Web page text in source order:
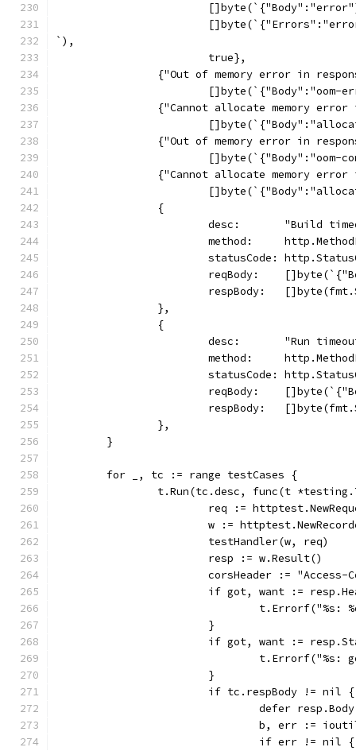
`),
			true},
{"Out of memory error in
{"Cannot allocate memory
{"Out of memory error in
{"Cannot allocate memory
		{
desc:       "Build
method:
statusCode:
reqBody:
respBody:
		},
		{
desc:       "Run
method:
statusCode:
reqBody:
respBody:
		},
	}
	for _, tc := range testCases {
t.Run(tc.desc, func(t
req :=
w :=
			testHandler(w, req)
			resp := w.Result()
corsHeader :=
if got, want :=
			}
if got, want :=
			}
			if tc.respBody != nil {
defer
b, err :=
				if err != nil {